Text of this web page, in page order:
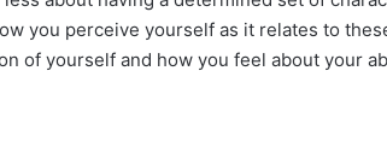
you perceive yourself as it relates to
of yourself and how you feel about your